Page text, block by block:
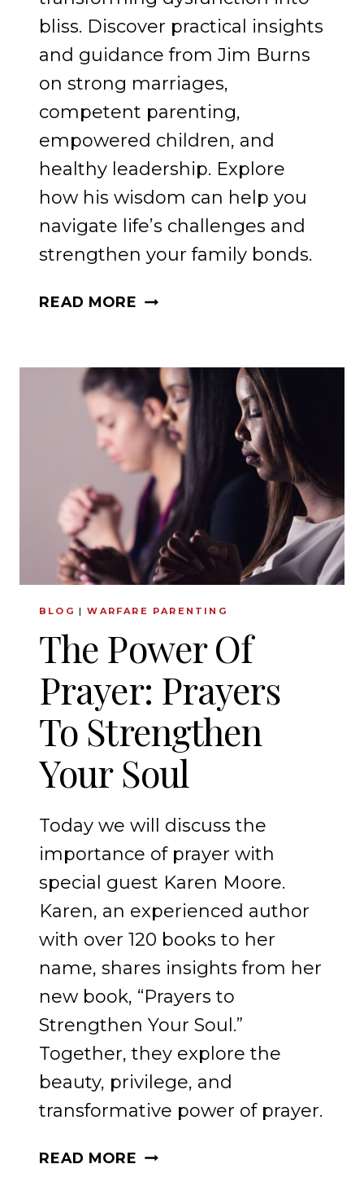
bliss. Discover practical insights
and guidance from Jim Burns
on strong marriages,
competent parenting,
empowered children, and
healthy leadership. Explore
how his wisdom can help you
navigate life’s challenges and
strengthen your family bonds.
READ MORE STRATEGIES
TRANSFORMATION:
HOW
FAITH
AND
FAMILY
CAN
BRING
UNPRECEDENTED
JOY
BLOG |WARFARE PARENTING
The Power Of
Prayer: Prayers
To Strengthen
Your Soul
Today we will discuss the
importance of prayer with
special guest Karen Moore.
Karen, an experienced author
with over 120 books to her
name, shares insights from her
new book, “Prayers to
Strengthen Your Soul.”
Together, they explore the
beauty, privilege, and
transformative power of prayer.
READ MORE THE